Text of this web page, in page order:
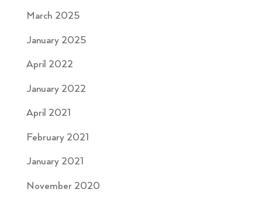
March 2025
January 2025
April 2022
January 2022
April 2021
February 2021
January 2021
November 2020